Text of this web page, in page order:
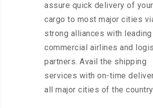
assure quick delivery of
cargo to most major cities
strong alliances with leading
commercial airlines and
partners. Avail the shipping
services with on-time
all major cities of the